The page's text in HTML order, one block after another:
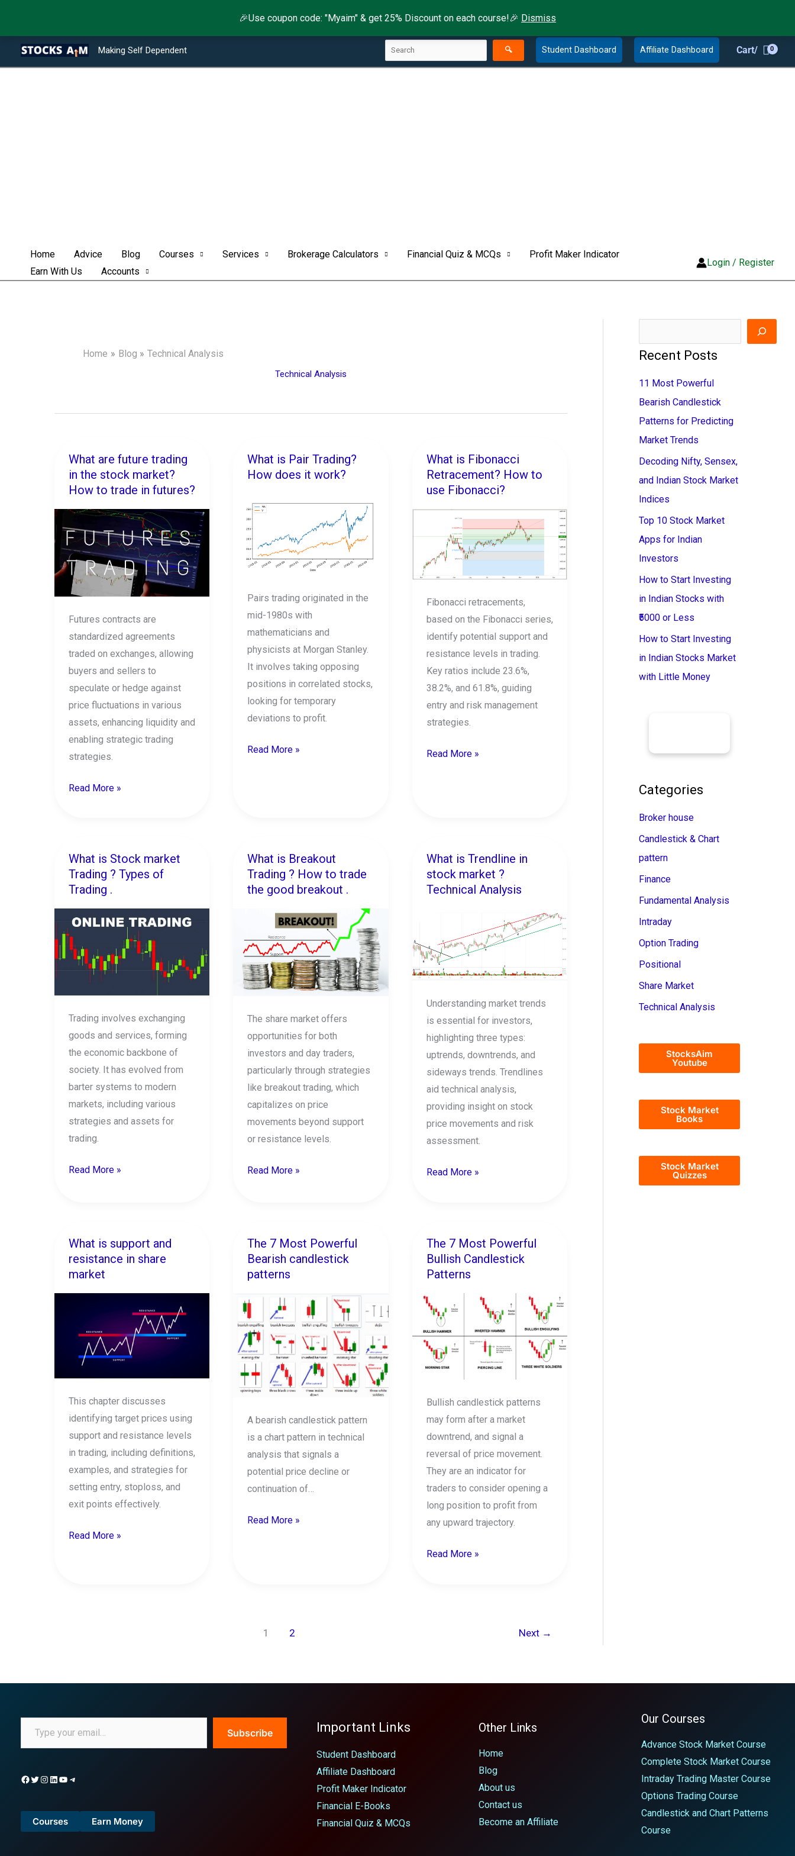
🎉Use coupon code: "Myaim" & get 25% Discount on each course!🎉 Dismiss
content
Making Self Dependent
Search
🔍 Student Dashboard Affiliate Dashboard Cart/
Home Advice Blog Courses Services Brokerage Calculators Financial Quiz & MCQs
Profit Maker Indicator
Earn With Us
Accounts
Login / Register
Home Blog Technical Analysis
Technical Analysis
What are future trading
in the stock market?
How to trade in futures?
Futures contracts are
standardized agreements
traded on exchanges, allowing
buyers and sellers to
speculate or hedge against
price fluctuations in various
assets, enhancing liquidity and
enabling strategic trading
strategies.
What
are
future
trading
in
stock
market?
How
to
trade
in
futures?
Read More »
What is Pair Trading?
How does it work?
Pairs trading originated in the
mid-1980s with
mathematicians and
physicists at Morgan Stanley.
It involves taking opposing
positions in correlated stocks,
looking for temporary
deviations to profit.
What
is
Trading?
How
does
it
Read More »
What is Fibonacci
Retracement? How to
use Fibonacci?
Fibonacci retracements,
based on the Fibonacci series,
identify potential support and
resistance levels in trading.
Key ratios include 23.6%,
38.2%, and 61.8%, guiding
entry and risk management
strategies.
What
is
Fibonacci
Retracement?
use
Fibonacci?
Read More »
What is Stock market
Trading ? Types of
Trading .
Trading involves exchanging
goods and services, forming
the economic backbone of
society. It has evolved from
barter systems to modern
markets, including various
strategies and assets for
trading.
What
is
Stock
market
Trading
Types
Trading
.
Read More »
What is Breakout
Trading ? How to trade
the good breakout .
The share market offers
opportunities for both
investors and day traders,
particularly through strategies
like breakout trading, which
capitalizes on price
movements beyond support
or resistance levels.
What
is
Breakout
Trading
How
to
trade
good
breakout
.
Read More »
What is Trendline in
stock market ?
Technical Analysis
Understanding market trends
is essential for investors,
highlighting three types:
uptrends, downtrends, and
sideways trends. Trendlines
aid technical analysis,
providing insight on stock
price movements and risk
assessment.
What
is
Trendline
market
?
Technical
Read More »
What is support and
resistance in share
market
This chapter discusses
identifying target prices using
support and resistance levels
in trading, including definitions,
examples, and strategies for
setting entry, stoploss, and
exit points effectively.
What
is
support
and
share
market
Read More »
The 7 Most Powerful
Bearish candlestick
patterns
A bearish candlestick pattern
is a chart pattern in technical
analysis that signals a
potential price decline or
continuation of…
The
7
Most
Powerful
Bearish
candlestick
patterns
Read More »
The 7 Most Powerful
Bullish Candlestick
Patterns
Bullish candlestick patterns
may form after a market
downtrend, and signal a
reversal of price movement.
They are an indicator for
traders to consider opening a
long position to profit from
any upward trajectory.
The
7
Most
Powerful
Bullish
Candlestick
Patterns
Read More »
1 2 Next →
e
r
c
h
Recent Posts
11 Most Powerful
Bearish Candlestick
Patterns for Predicting
Market Trends
Decoding Nifty, Sensex,
and Indian Stock Market
Indices
Top 10 Stock Market
Apps for Indian
Investors
How to Start Investing
in Indian Stocks with
₹5000 or Less
How to Start Investing
in Indian Stocks Market
with Little Money
Categories
Broker house
Candlestick & Chart
pattern
Finance
Fundamental Analysis
Intraday
Option Trading
Positional
Share Market
Technical Analysis
StocksAim
Youtube
Stock Market
Books
Stock Market
Quizzes
Subscribe
Courses Earn Money
Important Links
Student Dashboard
Affiliate Dashboard
Profit Maker Indicator
Financial E-Books
Financial Quiz & MCQs
Other Links
Home
Blog
About us
Contact us
Become an Affiliate
Our Courses
Advance Stock Market Course
Complete Stock Market Course
Intraday Trading Master Course
Options Trading Course
Candlestick and Chart Patterns
Course